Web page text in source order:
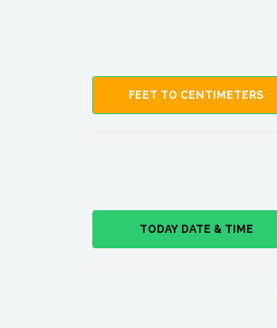
FEET TO CENTIMETERS
TODAY DATE & TIME